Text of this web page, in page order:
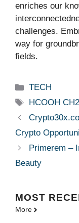
enriches our
challenges.
way for
fields.
Categories
TECH
Tags
HCOOH
Crypto
Primerem –
Beauty
MOST
More